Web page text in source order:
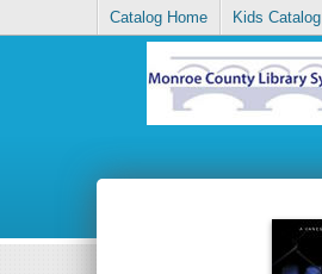
Catalog Home Kids Catalog